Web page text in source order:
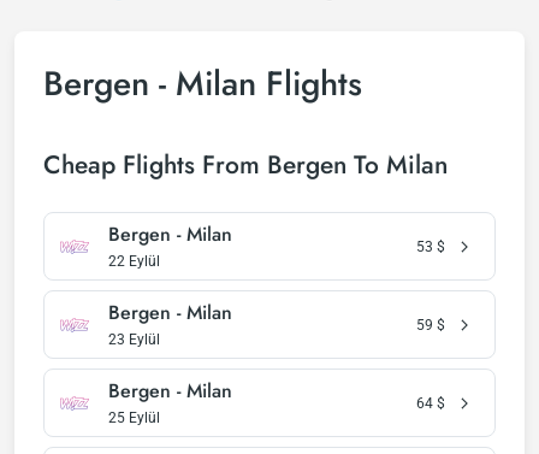
Bergen - Milan Flights
Cheap Flights From Bergen To Milan
Bergen - Milan
22 Eylül
53 $
Bergen - Milan
23 Eylül
59 $
Bergen - Milan
25 Eylül
64 $